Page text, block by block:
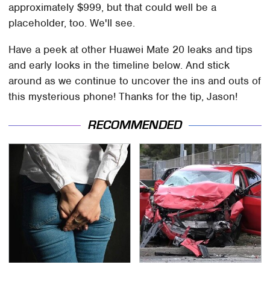
approximately $999, but that could well be a
placeholder, too. We'll see.
Have a peek at other Huawei Mate 20 leaks and tips
and early looks in the timeline below. And stick
around as we continue to uncover the ins and outs of
this mysterious phone! Thanks for the tip, Jason!
RECOMMENDED